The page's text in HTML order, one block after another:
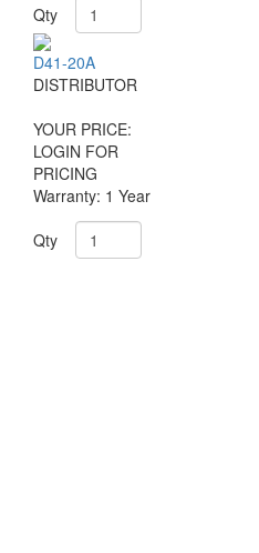
Qty
D41-20A
DISTRIBUTOR
YOUR PRICE:
LOGIN FOR
PRICING
Warranty: 1 Year
Qty